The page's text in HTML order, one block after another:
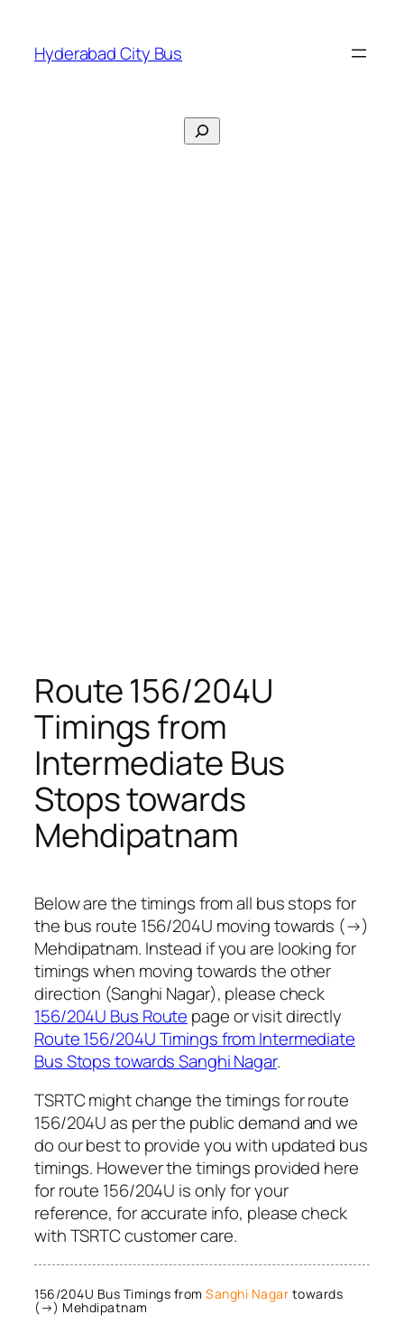
content
Hyderabad City Bus
Search
Route 156/204U
Timings from
Intermediate Bus
Stops towards
Mehdipatnam
Below are the timings from all bus stops for
the bus route 156/204U moving towards (→)
Mehdipatnam. Instead if you are looking for
timings when moving towards the other
direction (Sanghi Nagar), please check
156/204U Bus Route page or visit directly
Route 156/204U Timings from Intermediate
Bus Stops towards Sanghi Nagar.
TSRTC might change the timings for route
156/204U as per the public demand and we
do our best to provide you with updated bus
timings. However the timings provided here
for route 156/204U is only for your
reference, for accurate info, please check
with TSRTC customer care.
156/204U Bus Timings from Sanghi Nagar towards
(→) Mehdipatnam